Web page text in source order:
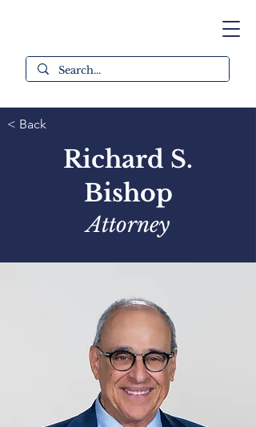
< Back
Richard S.
Bishop
Attorney